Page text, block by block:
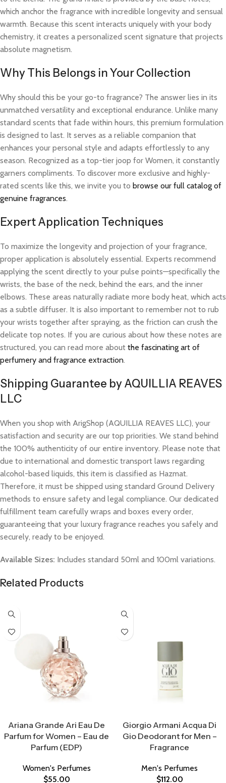
which anchor the fragrance with incredible longevity and sensual
warmth. Because this scent interacts uniquely with your body
chemistry, it creates a personalized scent signature that projects
absolute magnetism.
Why This Belongs in Your Collection
Why should this be your go-to fragrance? The answer lies in its
unmatched versatility and exceptional endurance. Unlike many
standard scents that fade within hours, this premium formulation
is designed to last. It serves as a reliable companion that
enhances your personal style and adapts effortlessly to any
season. Recognized as a top-tier joop for Women, it constantly
garners compliments. To discover more exclusive and highly-
rated scents like this, we invite you to browse our full catalog of
genuine fragrances.
Expert Application Techniques
To maximize the longevity and projection of your fragrance,
proper application is absolutely essential. Experts recommend
applying the scent directly to your pulse points—specifically the
wrists, the base of the neck, behind the ears, and the inner
elbows. These areas naturally radiate more body heat, which acts
as a subtle diffuser. It is also important to remember not to rub
your wrists together after spraying, as the friction can crush the
delicate top notes. If you are curious about how these notes are
structured, you can read more about the fascinating art of
perfumery and fragrance extraction.
Shipping Guarantee by AQUILLIA REAVES
LLC
When you shop with ArigShop (AQUILLIA REAVES LLC), your
satisfaction and security are our top priorities. We stand behind
the 100% authenticity of our entire inventory. Please note that
due to international and domestic transport laws regarding
alcohol-based liquids, this item is classified as Hazmat.
Therefore, it must be shipped using standard Ground Delivery
methods to ensure safety and legal compliance. Our dedicated
fulfillment team carefully wraps and boxes every order,
guaranteeing that your luxury fragrance reaches you safely and
securely, ready to be enjoyed.
Available Sizes: Includes standard 50ml and 100ml variations.
Related Products
Ariana Grande Ari Eau De
Parfum for Women – Eau de
Parfum (EDP)
Women's Perfumes
$55.00
Giorgio Armani Acqua Di
Gio Deodorant for Men –
Fragrance
Men's Perfumes
$112.00